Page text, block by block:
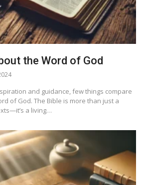
the Word of God
and guidance, few things compare
of God. The Bible is more than just a
a living…